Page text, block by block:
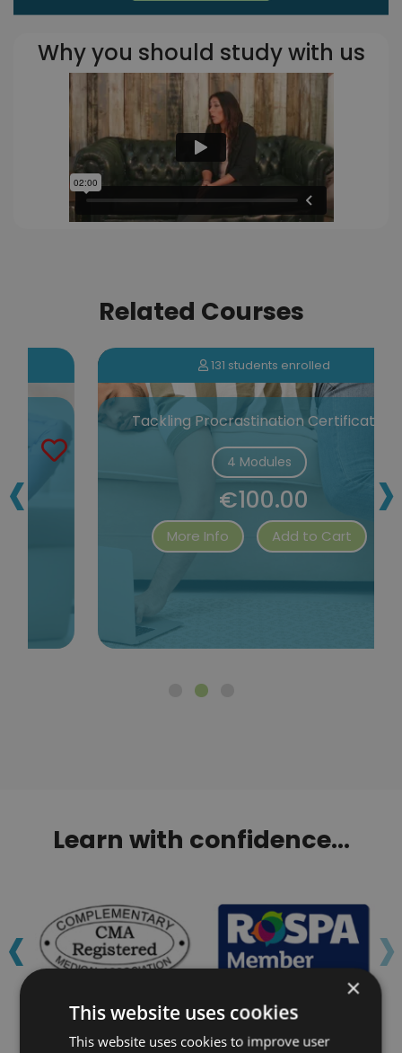
Why you should study with us
Related Courses
131 students enrolled
Tackling Procrastination Certification
4 Modules
€100.00
More Info Add to Cart
‹ ›
Learn with confidence...
‹ ›
×
This website uses cookies
This website uses cookies to improve user